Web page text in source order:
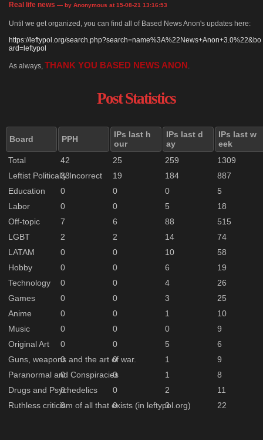
Real life news — by Anonymous at 15-08-21 13:16:53
Until we get organized, you can find all of Based News Anon's updates here:
https://leftypol.org/search.php?search=name%3A%22News+Anon+3.0%22&bo
ard=leftypol
As always, THANK YOU BASED NEWS ANON .
Post Statistics
Board PPH
IPs last h
our
IPs last d
ay
IPs last w
eek
Total
42 25 259
1309
Leftist Politically Incorrect
33 19 184
887
Education
0 0 0
5
Labor
0 0 5
18
Off-topic
7 6 88
515
LGBT
2 2 14
74
LATAM
0 0 10
58
Hobby
0 0 6
19
Technology
0 0 4
26
Games
0 0 3
25
Anime
0 0 1
10
Music
0 0 0
9
Original Art
0 0 5
6
Guns, weapons and the art of war.
0 0 1
9
Paranormal and Conspiracies
0 0 1
8
Drugs and Psychedelics
0 0 2
11
Ruthless criticism of all that exists (in leftypol.org)
0 0 3 22